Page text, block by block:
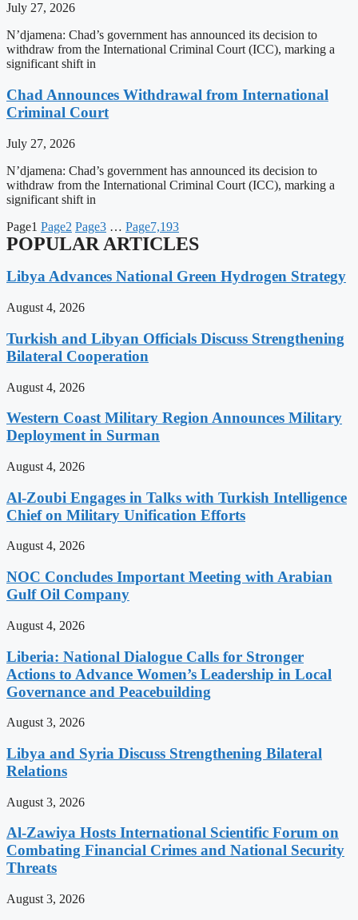
July 27, 2026
N’djamena: Chad’s government has announced its decision to
withdraw from the International Criminal Court (ICC), marking a
significant shift in
Chad Announces Withdrawal from International
Criminal Court
July 27, 2026
N’djamena: Chad’s government has announced its decision to
withdraw from the International Criminal Court (ICC), marking a
significant shift in
Page1 Page2 Page3 … Page7,193
POPULAR ARTICLES
Libya Advances National Green Hydrogen Strategy
August 4, 2026
Turkish and Libyan Officials Discuss Strengthening
Bilateral Cooperation
August 4, 2026
Western Coast Military Region Announces Military
Deployment in Surman
August 4, 2026
Al-Zoubi Engages in Talks with Turkish Intelligence
Chief on Military Unification Efforts
August 4, 2026
NOC Concludes Important Meeting with Arabian
Gulf Oil Company
August 4, 2026
Liberia: National Dialogue Calls for Stronger
Actions to Advance Women’s Leadership in Local
Governance and Peacebuilding
August 3, 2026
Libya and Syria Discuss Strengthening Bilateral
Relations
August 3, 2026
Al-Zawiya Hosts International Scientific Forum on
Combating Financial Crimes and National Security
Threats
August 3, 2026